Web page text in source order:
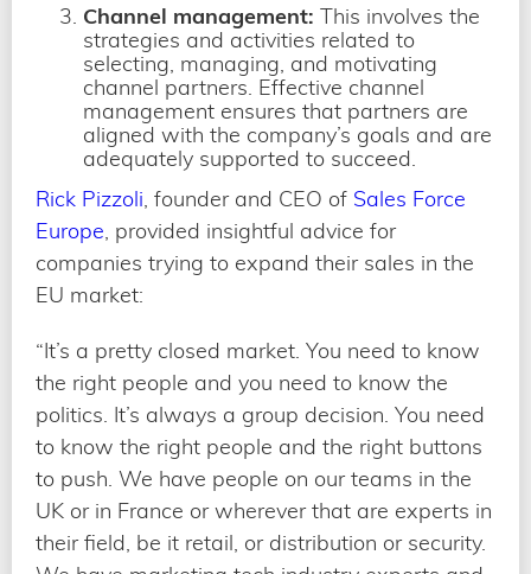
Channel management: This involves the
strategies and activities related to
selecting, managing, and motivating
channel partners. Effective channel
management ensures that partners are
aligned with the company’s goals and are
adequately supported to succeed.
Rick Pizzoli, founder and CEO of Sales Force
Europe, provided insightful advice for
companies trying to expand their sales in the
EU market:
“It’s a pretty closed market. You need to know
the right people and you need to know the
politics. It’s always a group decision. You need
to know the right people and the right buttons
to push. We have people on our teams in the
UK or in France or wherever that are experts in
their field, be it retail, or distribution or security.